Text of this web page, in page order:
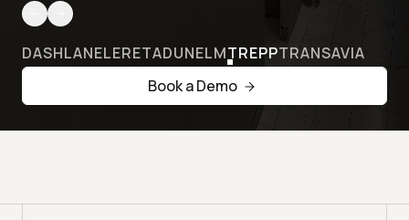
DASHLANELERETADUNELMTREPPTRANSAVIA
Book a Demo